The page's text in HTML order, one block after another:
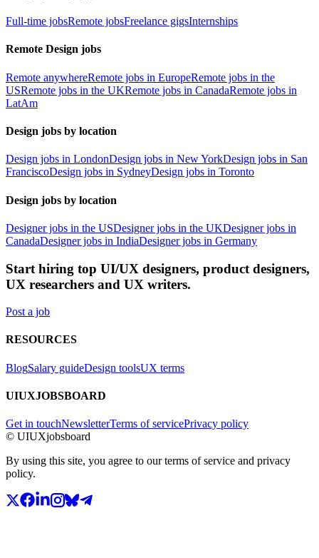
Full-time jobsRemote jobsFreelance gigsInternships
Remote Design jobs
Remote anywhereRemote jobs in EuropeRemote jobs in the
USRemote jobs in the UKRemote jobs in CanadaRemote jobs in
LatAm
Design jobs by location
Design jobs in LondonDesign jobs in New YorkDesign jobs in San
FranciscoDesign jobs in SydneyDesign jobs in Toronto
Design jobs by location
Designer jobs in the USDesigner jobs in the UKDesigner jobs in
CanadaDesigner jobs in IndiaDesigner jobs in Germany
Start hiring top UI/UX designers, product designers,
UX researchers and UX writers.
Post a job
RESOURCES
BlogSalary guideDesign toolsUX terms
UIUXJOBSBOARD
Get in touchNewsletterTerms of servicePrivacy policy
© UIUXjobsboard
By using this site, you agree to our terms of service and privacy
policy.